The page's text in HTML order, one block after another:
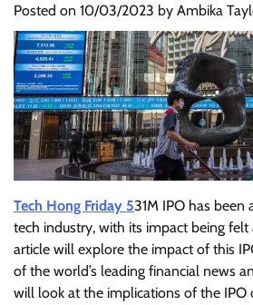
Posted on 10/03/2023 by Ambika
Tech Hong Friday 531M IPO has
tech industry, with its impact being felt
article will explore the impact of this
of the world’s leading financial news
will look at the implications of the IPO